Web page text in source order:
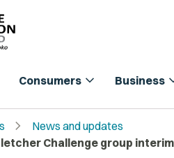
Consumers expand_more Business
chevron_right News and updates
Challenge group